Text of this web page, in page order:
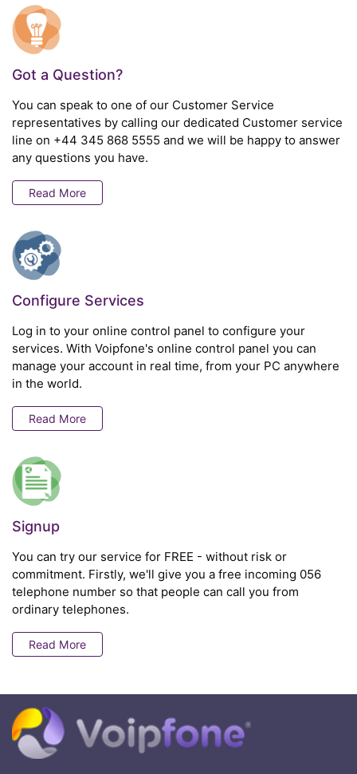
Got a Question?
You can speak to one of our Customer Service
representatives by calling our dedicated Customer service
line on +44 345 868 5555 and we will be happy to answer
any questions you have.
Read More
Configure Services
Log in to your online control panel to configure your
services. With Voipfone's online control panel you can
manage your account in real time, from your PC anywhere
in the world.
Read More
Signup
You can try our service for FREE - without risk or
commitment. Firstly, we'll give you a free incoming 056
telephone number so that people can call you from
ordinary telephones.
Read More